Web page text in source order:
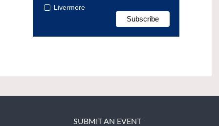
Livermore
SUBMIT AN EVENT